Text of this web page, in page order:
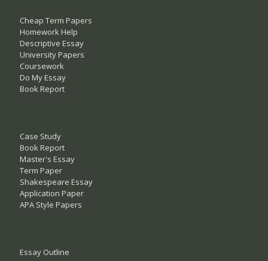
Cheap Term Papers
Homework Help
Descriptive Essay
University Papers
Coursework
Do My Essay
Book Report
Case Study
Book Report
Master's Essay
Term Paper
Shakespeare Essay
Application Paper
APA Style Papers
Essay Outline